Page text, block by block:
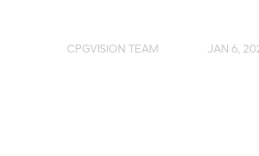
CPGVISION TEAM JAN 6,